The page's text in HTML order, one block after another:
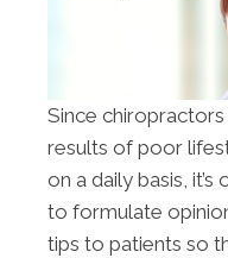
Since
results of poor
on a daily basis, it’s
to formulate
tips to patients so